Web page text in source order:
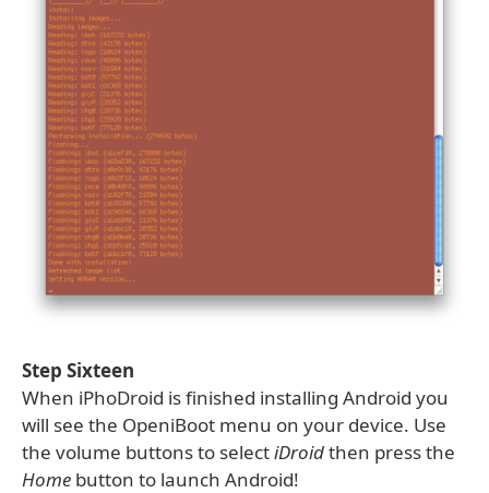
Step Sixteen
When iPhoDroid is finished installing Android you
will see the OpeniBoot menu on your device. Use
the volume buttons to selectiDroidthen press the
Home button to launch Android!